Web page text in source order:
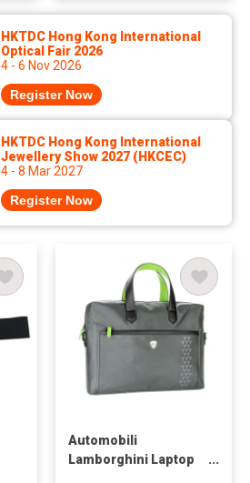
HKTDC Hong Kong International
Optical Fair 2026
4 - 6 Nov 2026
Register Now
HKTDC Hong Kong International
Jewellery Show 2027 (HKCEC)
4 - 8 Mar 2027
Register Now
Automobili
Lamborghini Laptop